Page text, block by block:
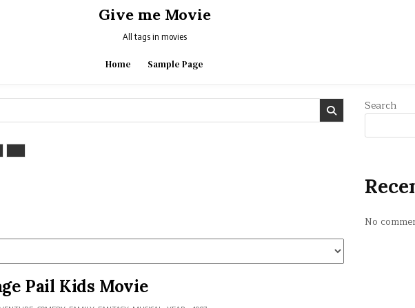
Give me Movie
All tags in movies
Home Sample Page
Pail Kids Movie
Search
No